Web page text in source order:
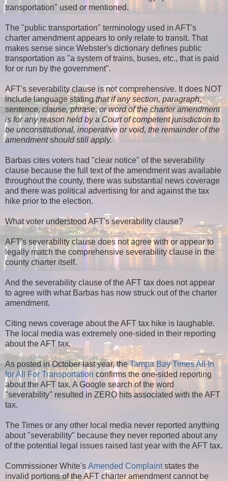
transportation" used or mentioned.
The "public transportation" terminology used in AFT's
charter amendment appears to only relate to transit. That
makes sense since Webster's dictionary defines public
transportation as "a system of trains, buses, etc., that is paid
for or run by the government".
AFT's severability clause is not comprehensive. It does NOT
include language statingthat if any section, paragraph,
sentence, clause, phrase, or word of the charter amendment
is for any reason held by a Court of competent jurisdiction to
be unconstitutional, inoperative or void, the remainder of the
amendment should still apply.
Barbas cites voters had "clear notice" of the severability
clause because the full text of the amendment was available
throughout the county, there was substantial news coverage
and there was political advertising for and against the tax
hike prior to the election.
What voter understood AFT's severability clause?
AFT's severability clause does not agree with or appear to
legally match the comprehensive severability clause in the
county charter itself.
And the severability clause of the AFT tax does not appear
to agree with what Barbas has now struck out of the charter
amendment.
Citing news coverage about the AFT tax hike is laughable.
The local media was extremely one-sided in their reporting
about the AFT tax.
As posted in October last year, theTampa Bay Times All In
for All For Transportation confirms the one-sided reporting
about the AFT tax. A Google search of the word
"severability" resulted in ZERO hits associated with the AFT
tax.
The Times or any other local media never reported anything
about "severability" because they never reported about any
of the potential legal issues raised last year with the AFT tax.
Commissioner White's Amended Complaintstates the
invalid portions of the AFT charter amendment cannot be